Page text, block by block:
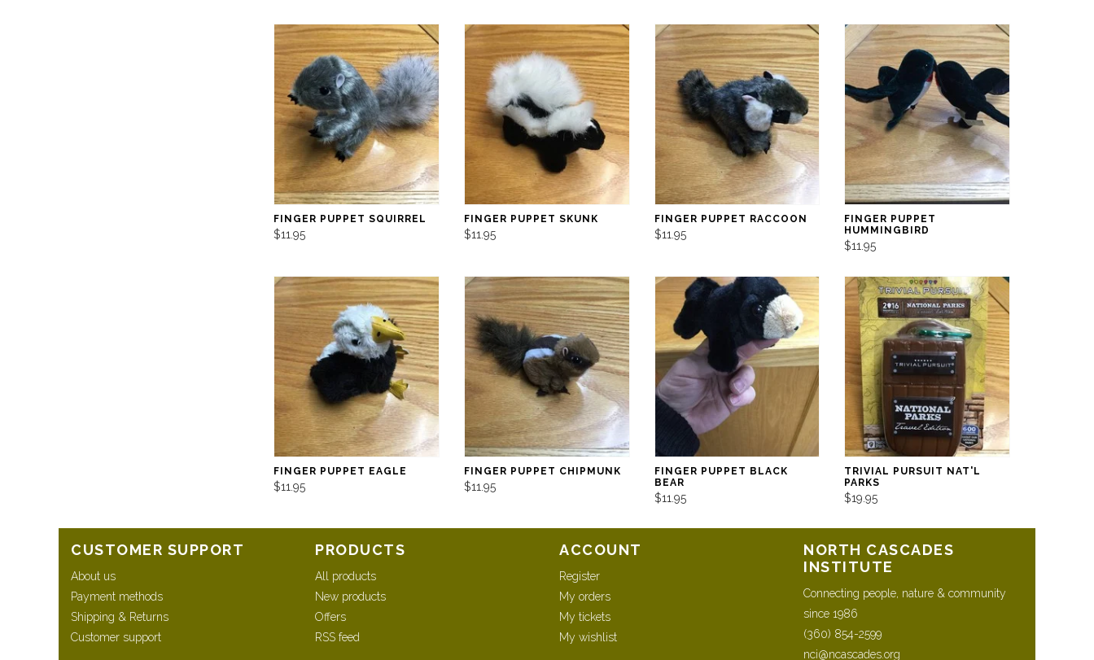
FINGER PUPPET SQUIRREL
$11.95
FINGER PUPPET SKUNK
$11.95
FINGER PUPPET RACCOON
$11.95
FINGER PUPPET
HUMMINGBIRD
$11.95
FINGER PUPPET EAGLE
$11.95
FINGER PUPPET CHIPMUNK
$11.95
FINGER PUPPET BLACK
BEAR
$11.95
TRIVIAL PURSUIT NAT'L
PARKS
$19.95
CUSTOMER SUPPORT
About us
Payment methods
Shipping & Returns
Customer support
PRODUCTS
All products
New products
Offers
RSS feed
ACCOUNT
Register
My orders
My tickets
My wishlist
NORTH CASCADES
INSTITUTE
Connecting people, nature & community
since 1986
(360) 854-2599
nci@ncascades.org